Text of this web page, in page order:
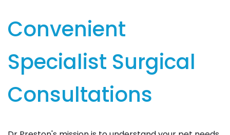
Convenient
Specialist Surgical
Consultations